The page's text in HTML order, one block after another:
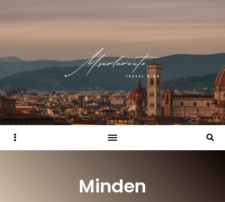
Sidebar
Minden